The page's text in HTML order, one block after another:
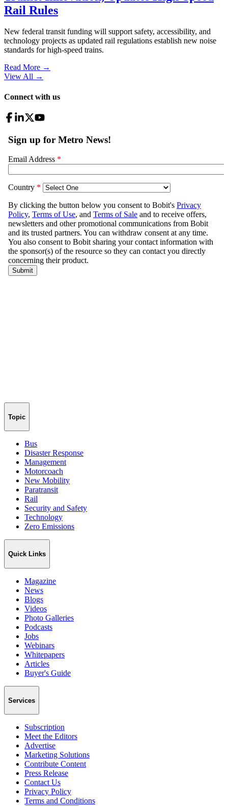
Rail Rules
New federal transit funding will support safety, accessibility, and
technology projects as updated rail regulations establish new noise
standards for high-speed trains.
Read More →
View All →
Connect with us
Topic
Bus
Disaster Response
Management
Motorcoach
New Mobility
Paratransit
Rail
Security and Safety
Technology
Zero Emissions
Quick Links
Magazine
News
Blogs
Videos
Photo Galleries
Podcasts
Jobs
Webinars
Whitepapers
Articles
Buyer's Guide
Services
Subscription
Meet the Editors
Advertise
Marketing Solutions
Contribute Content
Press Release
Contact Us
Privacy Policy
Terms and Conditions